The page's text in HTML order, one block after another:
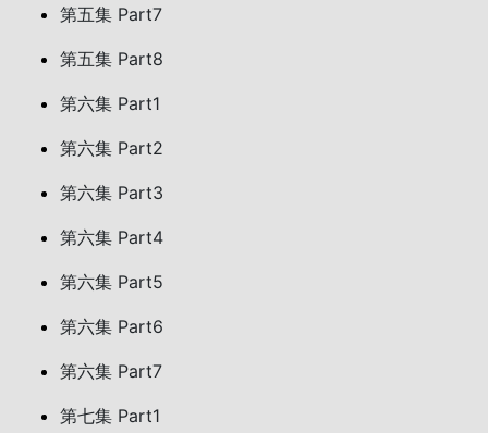
第五集 Part7
第五集 Part8
第六集 Part1
第六集 Part2
第六集 Part3
第六集 Part4
第六集 Part5
第六集 Part6
第六集 Part7
第七集 Part1